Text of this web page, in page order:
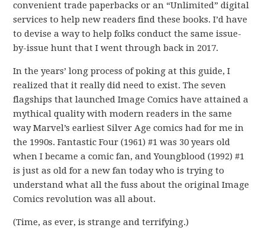
convenient trade paperbacks or an “Unlimited” digital
services to help new readers find these books. I’d have
to devise a way to help folks conduct the same issue-
by-issue hunt that I went through back in 2017.
In the years’ long process of poking at this guide, I
realized that it really did need to exist. The seven
flagships that launched Image Comics have attained a
mythical quality with modern readers in the same
way Marvel’s earliest Silver Age comics had for me in
the 1990s. Fantastic Four (1961) #1 was 30 years old
when I became a comic fan, and Youngblood (1992) #1
is just as old for a new fan today who is trying to
understand what all the fuss about the original Image
Comics revolution was all about.
(Time, as ever, is strange and terrifying.)